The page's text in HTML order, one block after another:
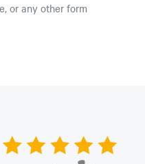
or any other form